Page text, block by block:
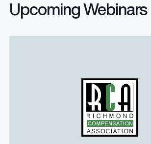
Upcoming Webinars